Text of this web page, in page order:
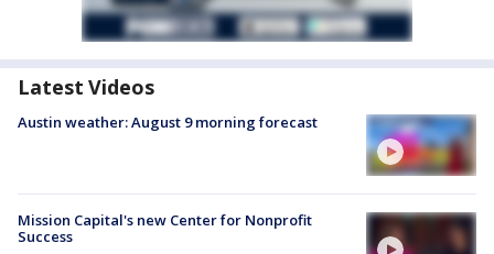
Latest Videos
Austin weather: August 9 morning forecast
Mission Capital's new Center for Nonprofit
Success